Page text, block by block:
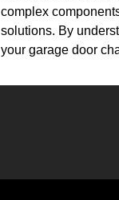
complex
solutions. By
your garage door